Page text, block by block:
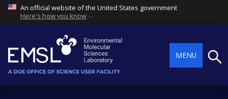
An official website of the United States government
Here's how you know
MENU